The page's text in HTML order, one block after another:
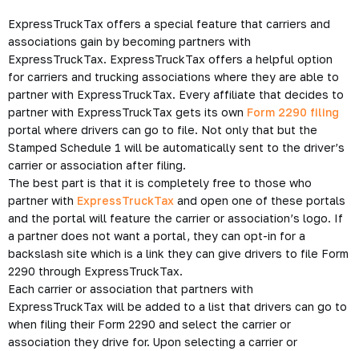
ExpressTruckTax offers a special feature that carriers and
associations gain by becoming partners with
ExpressTruckTax. ExpressTruckTax offers a helpful option
for carriers and trucking associations where they are able to
partner with ExpressTruckTax. Every affiliate that decides to
partner with ExpressTruckTax gets its own Form 2290 filing
portal where drivers can go to file. Not only that but the
Stamped Schedule 1 will be automatically sent to the driver’s
carrier or association after filing.
The best part is that it is completely free to those who
partner with ExpressTruckTax and open one of these portals
and the portal will feature the carrier or association’s logo. If
a partner does not want a portal, they can opt-in for a
backslash site which is a link they can give drivers to file Form
2290 through ExpressTruckTax.
Each carrier or association that partners with
ExpressTruckTax will be added to a list that drivers can go to
when filing their Form 2290 and select the carrier or
association they drive for. Upon selecting a carrier or